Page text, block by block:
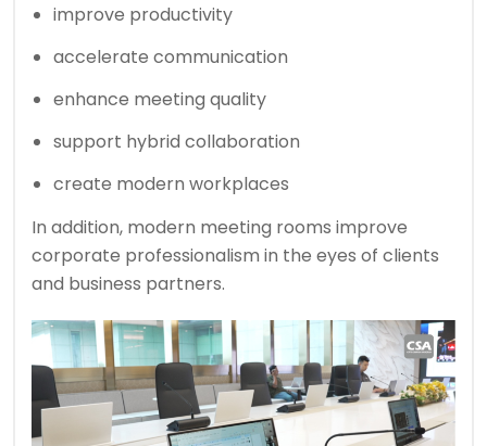
improve productivity
accelerate communication
enhance meeting quality
support hybrid collaboration
create modern workplaces
In addition, modern meeting rooms improve
corporate professionalism in the eyes of clients
and business partners.